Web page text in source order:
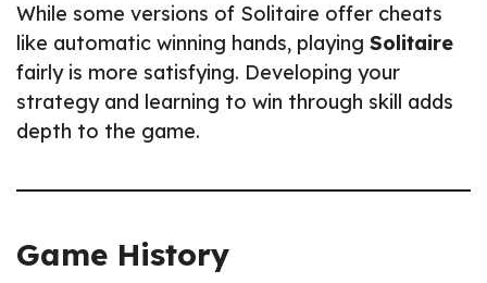
While some versions of Solitaire offer cheats
like automatic winning hands, playing Solitaire
fairly is more satisfying. Developing your
strategy and learning to win through skill adds
depth to the game.
Game History